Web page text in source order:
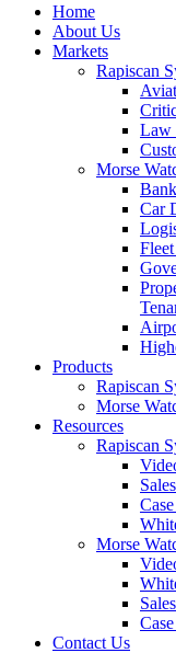
Home
About Us
Markets
Rapiscan
Law
Morse
Car
Products
Rapiscan
Morse
Resources
Rapiscan
Morse
Contact Us